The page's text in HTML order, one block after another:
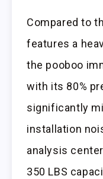
Compared to
features a
the pooboo
with its 80%
significantly
installation
analysis
350 LBS